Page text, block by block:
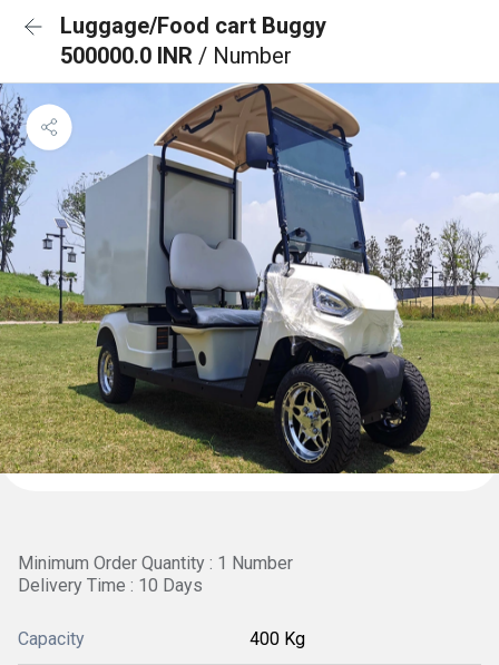
Luggage/Food cart Buggy
500000.0 INR / Number
Minimum Order Quantity : 1 Number
Delivery Time : 10 Days
Capacity 400 Kg